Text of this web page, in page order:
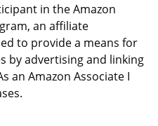
in the Amazon
an affiliate
to provide a means for
by advertising and linking
an Amazon Associate I